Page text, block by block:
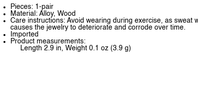
Pieces: 1-pair
Material: Alloy, Wood
Care instructions: Avoid wearing during exercise, as
causes the jewelry to deteriorate and corrode over time.
Imported
Product measurements:
Length 2.9 in, Weight 0.1 oz (3.9 g)